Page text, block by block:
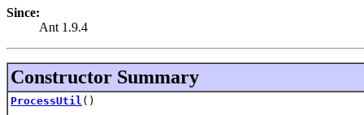
Since:
Ant 1.9.4
Constructor Summary
ProcessUtil ()